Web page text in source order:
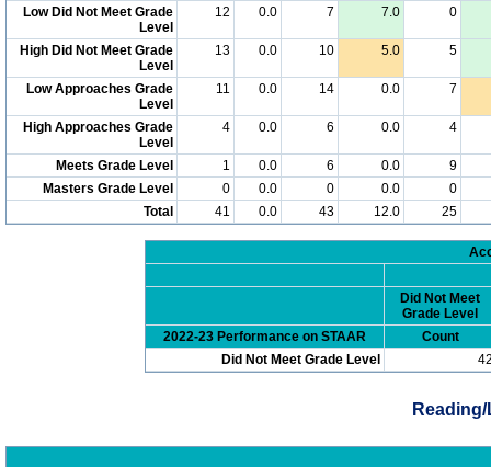
Low Did Not Meet Grade
Level
12 0.0 7 7.0 0
High Did Not Meet Grade
Level
13 0.0 10 5.0 5
Low Approaches Grade
Level
11 0.0 14 0.0 7
High Approaches Grade
Level
4 0.0 6 0.0 4
Meets Grade Level 1 0.0 6 0.0
9
Masters Grade Level
0 0.0 0 0.0
0
Total
41 0.0 43 12.0 25
Did Not Meet
Grade Level
2022-23 Performance on STAAR
Count
Did Not Meet Grade Level